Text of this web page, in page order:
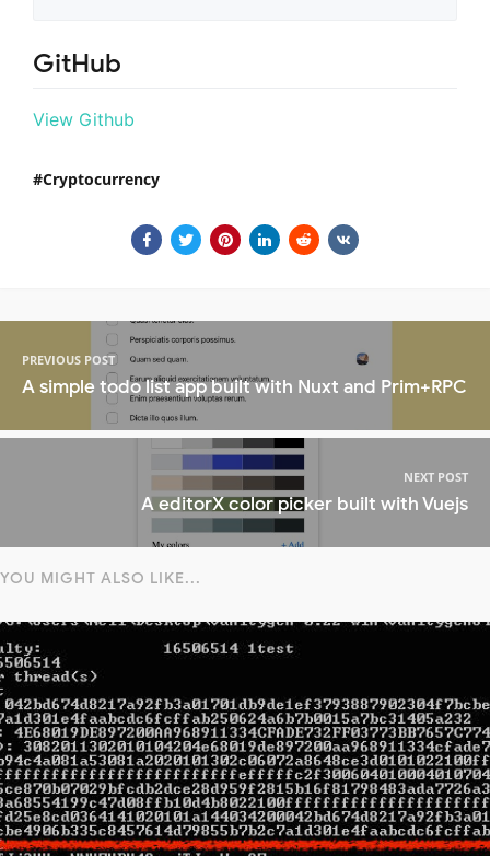
GitHub
View Github
Cryptocurrency
PREVIOUS POST
A simple todo list app built with Nuxt and Prim+RPC
NEXT POST
A editorX color picker built with Vuejs
YOU MIGHT ALSO LIKE...